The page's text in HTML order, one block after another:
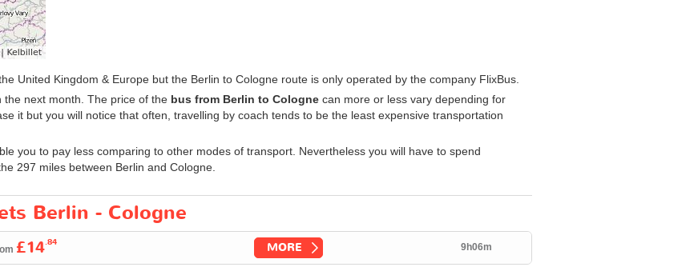
United Kingdom & Europe but the Berlin to Cologne route is only operated by the company FlixBus.
the next month. The price of the bus from Berlin to Cologne can more or less vary depending for
it but you will notice that often, travelling by coach tends to be the least expensive transportation
you to pay less comparing to other modes of transport. Nevertheless you will have to spend
297 miles between Berlin and Cologne.
Berlin - Cologne
£14.84 MORE 9h06m